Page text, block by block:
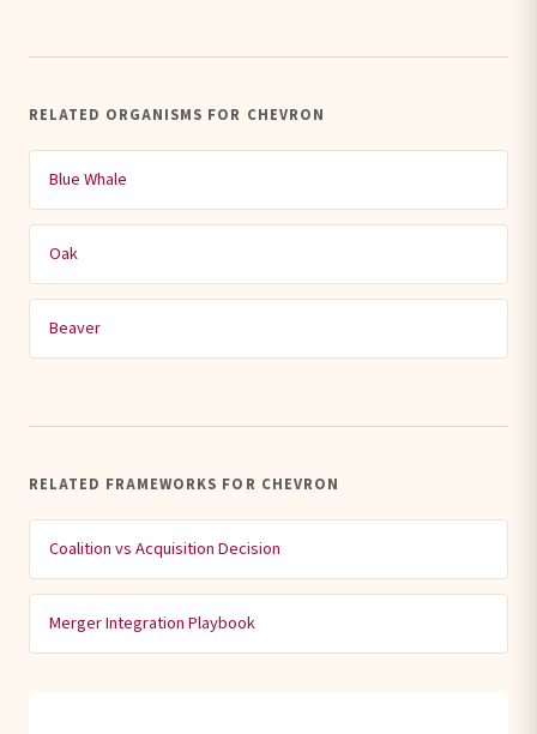
RELATED ORGANISMS FOR CHEVRON
Blue Whale
Oak
Beaver
RELATED FRAMEWORKS FOR CHEVRON
Coalition vs Acquisition Decision
Merger Integration Playbook